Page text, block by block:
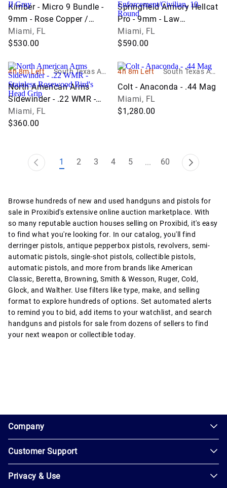
tion Company L
Kimber - Micro 9 Bundle -
9mm - Rose Copper /
KimPro II Gray
Miami, FL
$530.00
tion Company L
Springfield Armory Hellcat
Pro - 9mm - Law
Enforcement/Civilian, 10-
Round
Miami, FL
$590.00
4h 8m Left
South Texas Auc
tion Company L
North American Arms
Sidewinder - .22 WMR -
Stainless Rosewood Bird's
Head Grip
Miami, FL
$360.00
4h 8m Left
South Texas Auc
tion Company L
LC
Colt - Anaconda - .44 Mag
Miami, FL
$1,280.00
1 2 3 4 5 ... 60
Browse hundreds of new and used handguns and pistols for
sale in Proxibid's extensive online auction marketplace. With
so many reputable auction houses selling on Proxibid, it's easy
to find what you're looking for. In our catalog, you'll find
derringer pistols, antique pepperbox pistols, revolvers, semi-
automatic pistols, single-shot pistols, collectible pistols,
automatic pistols, and more from brands like American
Classic, Beretta, Browning, Smith & Wesson, Ruger, Cold,
Glock, and Walther. Use filters like type, make, and selling
format to explore hundreds of options. Set automated alerts
to remind you to bid, add items to your watchlist, and search
handguns and pistols for sale from dozens of sellers to find
your next weapon or collectible today.
Company
About
Customer Support
Contact
Privacy & Use